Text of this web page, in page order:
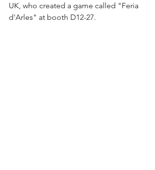
UK, who created a game called "Feria
d'Arles" at booth D12-27.